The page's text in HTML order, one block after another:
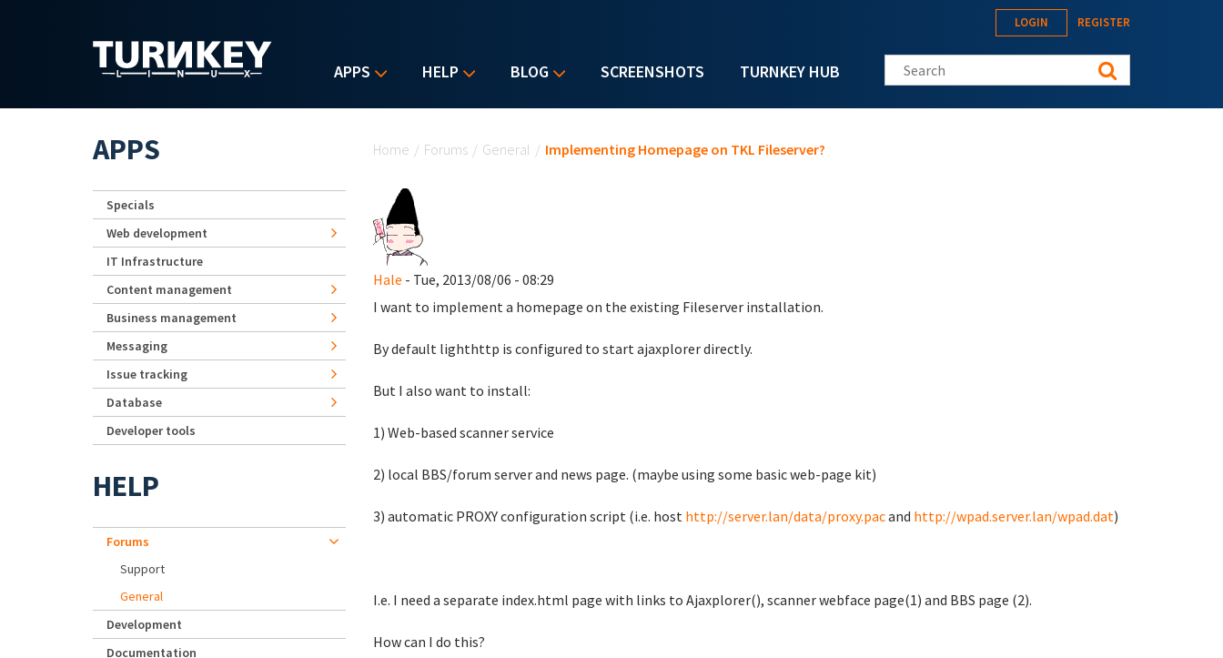
APPS HELP BLOG SCREENSHOTS TURNKEY HUB
LOGIN REGISTER
Search this site
Home / Forums / General / Implementing Homepage on TKL Fileserver?
Hale - Tue, 2013/08/06 - 08:29
I want to implement a homepage on the existing Fileserver installation.
By default lighthttp is configured to start ajaxplorer directly.
But I also want to install:
1) Web-based scanner service
2) local BBS/forum server and news page. (maybe using some basic web-page kit)
3) automatic PROXY configuration script (i.e. host http://server.lan/data/proxy.pacand http://wpad.server.lan/wpad.dat)
I.e. I need a separate index.html page with links to Ajaxplorer(), scanner webface page(1) and BBS page (2).
How can I do this?
APPS
Specials
Web development
IT Infrastructure
Content management
Business management
Messaging
Issue tracking
Database
Developer tools
HELP
Forums
Support
General
Development
Documentation